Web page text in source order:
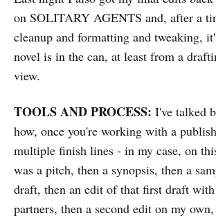
on SOLITARY AGENTS and, after a
cleanup and formatting and tweaking,
novel is in the can, at least from a
view.
TOOLS AND PROCESS: I've talked
how, once you're working with a
multiple finish lines - in my case, on
was a pitch, then a synopsis, then a
draft, then an edit of that first draft
partners, then a second edit on my